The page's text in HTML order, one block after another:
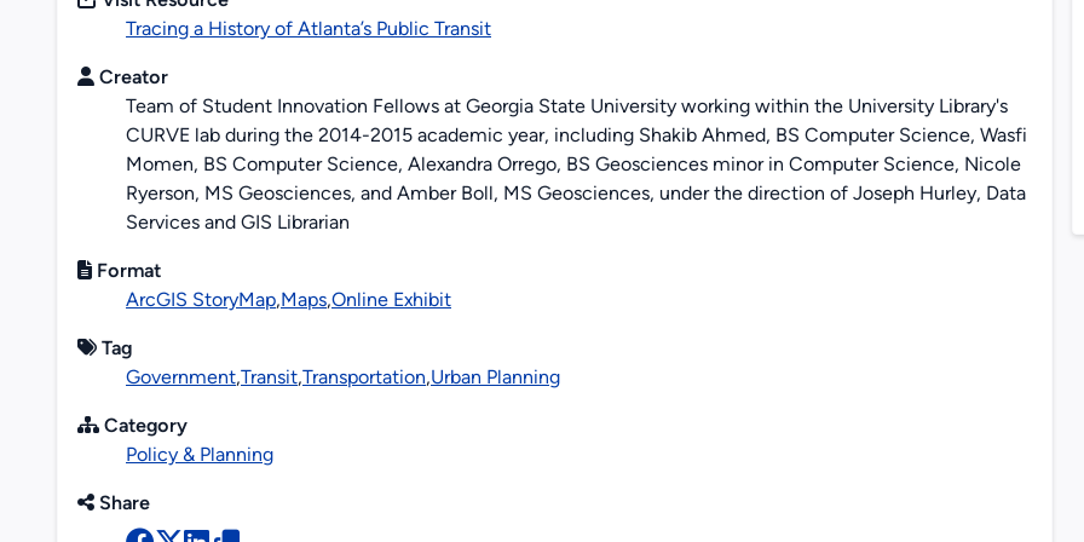
Tracing a History of Atlanta’s Public Transit
Creator
Team of Student Innovation Fellows at Georgia State University working within the University Library's
CURVE lab during the 2014-2015 academic year, including Shakib Ahmed, BS Computer Science, Wasfi
Momen, BS Computer Science, Alexandra Orrego, BS Geosciences minor in Computer Science, Nicole
Ryerson, MS Geosciences, and Amber Boll, MS Geosciences, under the direction of Joseph Hurley, Data
Services and GIS Librarian
Format
ArcGIS StoryMap,Maps,Online Exhibit
Tag
Government,Transit,Transportation,Urban Planning
Category
Policy & Planning
Share